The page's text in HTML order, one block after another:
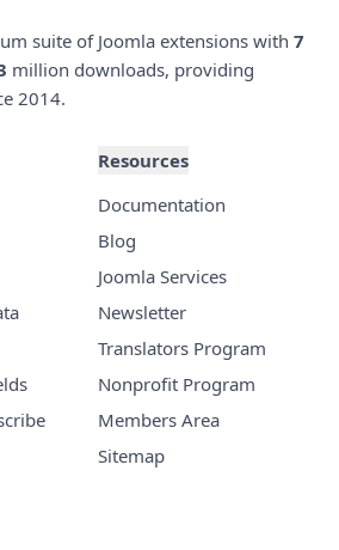
suite of Joomla extensions with 7
million downloads, providing
2014.
Resources
Documentation
Blog
Joomla Services
Newsletter
Translators Program
Nonprofit Program
Members Area
Sitemap